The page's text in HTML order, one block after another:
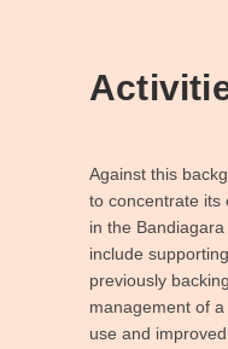
Against this
to concentrate its
in the
include
previously
management of
use and